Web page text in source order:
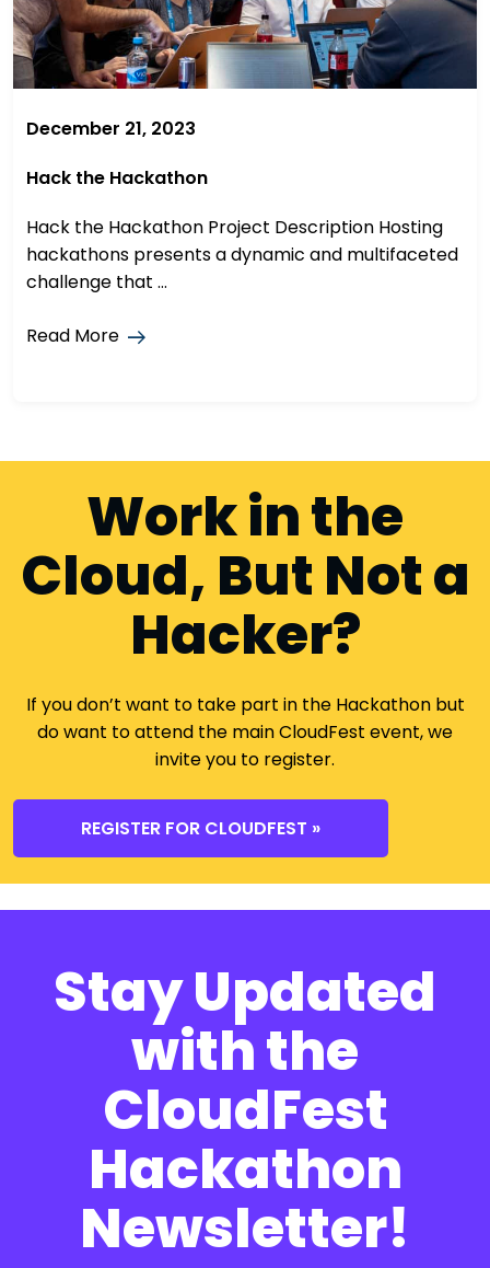
December 21, 2023
Hack the Hackathon
Hack the Hackathon Project Description Hosting
hackathons presents a dynamic and multifaceted
challenge that ...
Read More
Work in the
Cloud, But Not a
Hacker?
If you don’t want to take part in the Hackathon but
do want to attend the main CloudFest event, we
invite you to register.
REGISTER FOR CLOUDFEST »
Stay Updated
with the
CloudFest
Hackathon
Newsletter!